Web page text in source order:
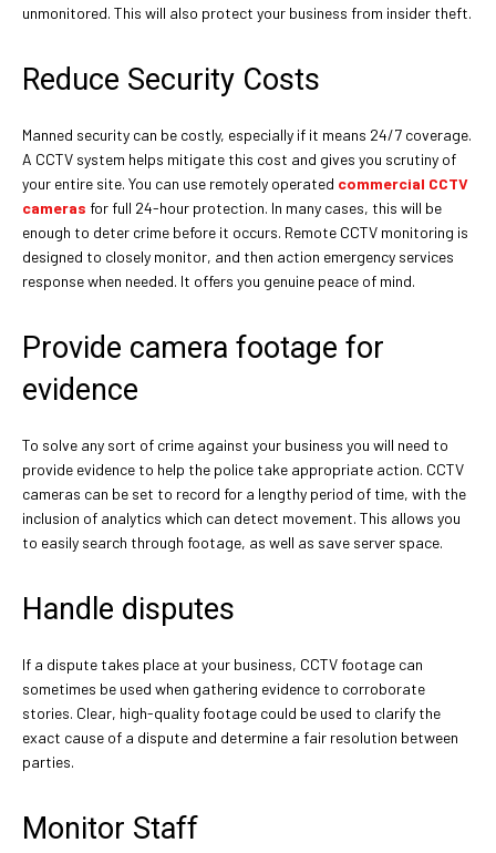
unmonitored. This will also protect your business from insider theft.
Reduce Security Costs
Manned security can be costly, especially if it means 24/7 coverage.
A CCTV system helps mitigate this cost and gives you scrutiny of
your entire site. You can use remotely operated commercial CCTV
cameras for full 24-hour protection. In many cases, this will be
enough to deter crime before it occurs. Remote CCTV monitoring is
designed to closely monitor, and then action emergency services
response when needed. It offers you genuine peace of mind.
Provide camera footage for
evidence
To solve any sort of crime against your business you will need to
provide evidence to help the police take appropriate action. CCTV
cameras can be set to record for a lengthy period of time, with the
inclusion of analytics which can detect movement. This allows you
to easily search through footage, as well as save server space.
Handle disputes
If a dispute takes place at your business, CCTV footage can
sometimes be used when gathering evidence to corroborate
stories. Clear, high-quality footage could be used to clarify the
exact cause of a dispute and determine a fair resolution between
parties.
Monitor Staff